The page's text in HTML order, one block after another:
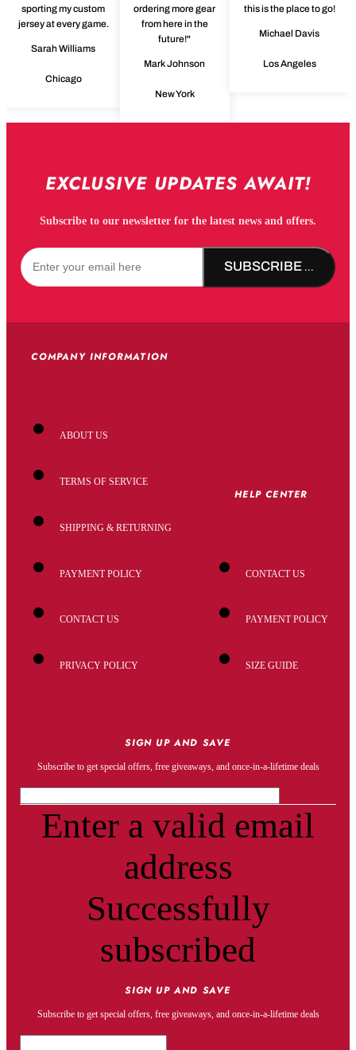
sporting my custom
jersey at every game.
Sarah Williams
Chicago
ordering more gear
from here in the
future!"
Mark Johnson
New York
this is the place to go!
Michael Davis
Los Angeles
EXCLUSIVE UPDATES AWAIT!
Subscribe to our newsletter for the latest news and offers.
SUBSCRIBE NOW!
COMPANY INFORMATION
ABOUT US
TERMS OF SERVICE
SHIPPING & RETURNING
PAYMENT POLICY
CONTACT US
PRIVACY POLICY
HELP CENTER
CONTACT US
PAYMENT POLICY
SIZE GUIDE
SIGN UP AND SAVE
Subscribe to get special offers, free giveaways, and once-in-a-lifetime deals
Enter a valid email
address
Successfully
subscribed
SIGN UP AND SAVE
Subscribe to get special offers, free giveaways, and once-in-a-lifetime deals